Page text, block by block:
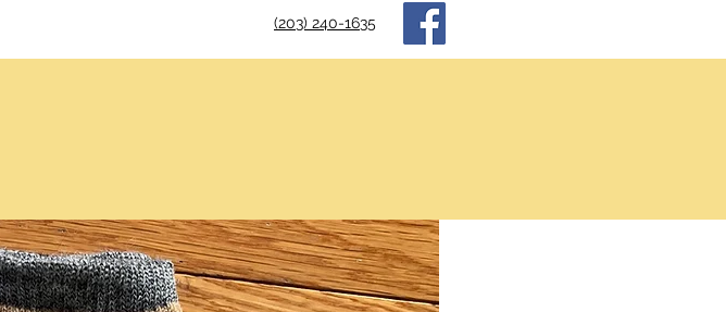
(203) 240-1635